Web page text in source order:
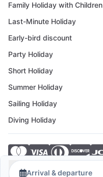
Arrival & departure
Family Holiday with Children
Last-Minute Holiday
Early-bird discount
Party Holiday
Short Holiday
Summer Holiday
Sailing Holiday
Diving Holiday